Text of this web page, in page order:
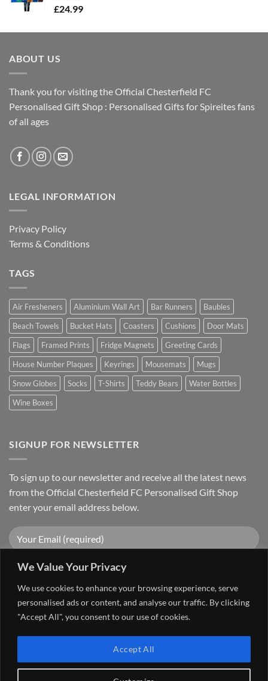
We Value Your Privacy
We use cookies to enhance your browsing experience, serve
personalised ads or content, and analyse our traffic. By clicking
"Accept All", you consent to our use of cookies.
Accept All
£24.99
ABOUT US
Thank you for visiting the Official Chesterfield FC
Personalised Gift Shop : Personalised Gifts for Spireites fans
of all ages
LEGAL INFORMATION
Privacy Policy
Terms & Conditions
TAGS
Air Fresheners Aluminium Wall Art Bar Runners
Baubles
Beach Towels
Bucket Hats Coasters Cushions
Door Mats
Flags
Framed Prints Fridge Magnets
Greeting Cards
House Number Plaques
Keyrings Mousemats
Mugs
Snow Globes
Socks T-Shirts Teddy Bears
Water Bottles
Wine Boxes
SIGNUP FOR NEWSLETTER
To sign up to our newsletter and receive all the latest news
from the Official Chesterfield FC Personalised Gift Shop
enter your email address below.
Delivery
FAQ MY ACCOUNT CONTACT US